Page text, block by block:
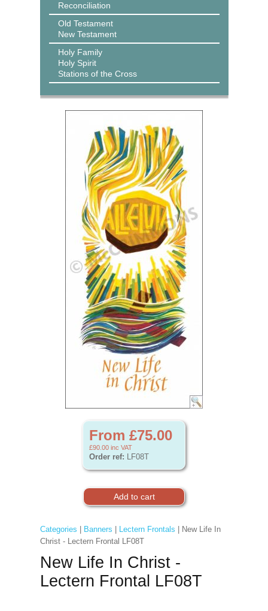
Reconciliation
Old Testament
New Testament
Holy Family
Holy Spirit
Stations of the Cross
From £75.00
£90.00 inc VAT
Order ref: LF08T
Categories Banners Lectern Frontals | New Life In
Christ - Lectern Frontal LF08T
New Life In Christ -
Lectern Frontal LF08T